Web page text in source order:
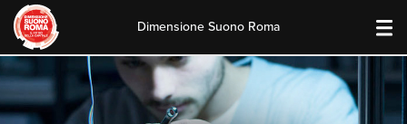
Skip
to
Dimensione Suono Roma